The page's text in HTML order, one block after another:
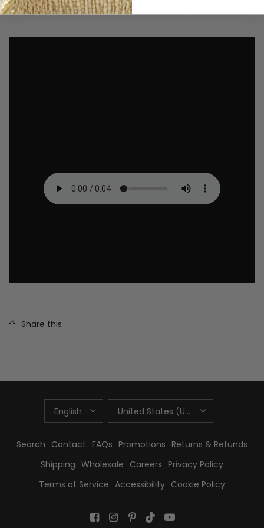
creepy and playful touch to your locket.
Share this
UPDATE
COUNTRY/REGION
UPDATE
COUNTRY/REGION
Search Contact FAQs Promotions Returns & Refunds
Shipping Wholesale Careers Privacy Policy
Terms of Service Accessibility Cookie Policy